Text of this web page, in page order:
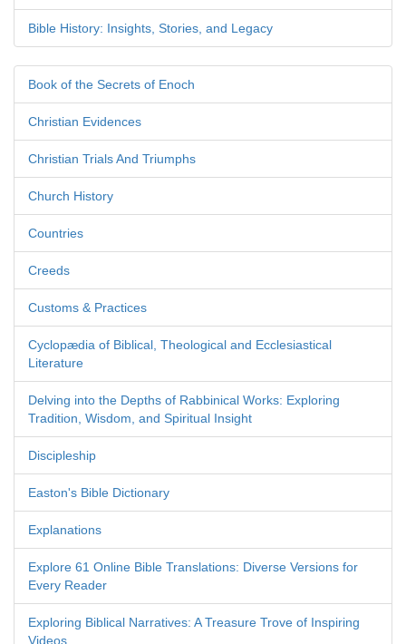
Bible History: Insights, Stories, and Legacy
Book of the Secrets of Enoch
Christian Evidences
Christian Trials And Triumphs
Church History
Countries
Creeds
Customs & Practices
Cyclopædia of Biblical, Theological and Ecclesiastical
Literature
Delving into the Depths of Rabbinical Works: Exploring
Tradition, Wisdom, and Spiritual Insight
Discipleship
Easton's Bible Dictionary
Explanations
Explore 61 Online Bible Translations: Diverse Versions for
Every Reader
Exploring Biblical Narratives: A Treasure Trove of Inspiring
Videos